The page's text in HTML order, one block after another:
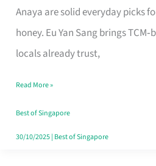
Anaya are solid everyday picks
honey. Eu Yan Sang brings
locals already trust,
Honey
Brand
for
Loss
in
Singapore
Read More »
Best of Singapore
30/10/2025| Best of Singapore